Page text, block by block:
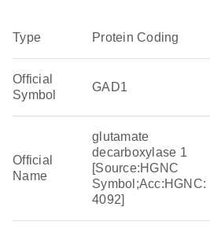
Type Protein Coding
Official
Symbol
GAD1
Official
Name
glutamate
decarboxylase 1
[Source:HGNC
Symbol;Acc:HGNC:
4092]